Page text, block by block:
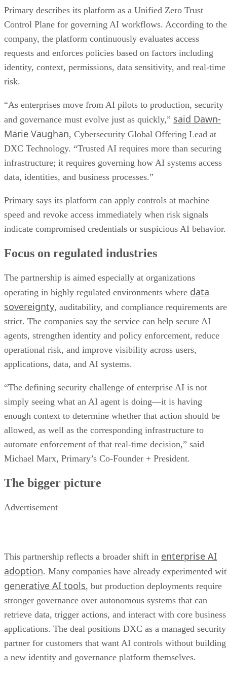
Primary describes its platform as a Unified Zero Trust
Control Plane for governing AI workflows. According to the
company, the platform continuously evaluates access
requests and enforces policies based on factors including
identity, context, permissions, data sensitivity, and real-time
risk.
“As enterprises move from AI pilots to production, security
and governance must evolve just as quickly,” said Dawn-
Marie Vaughan, Cybersecurity Global Offering Lead at
DXC Technology. “Trusted AI requires more than securing
infrastructure; it requires governing how AI systems access
data, identities, and business processes.”
Primary says its platform can apply controls at machine
speed and revoke access immediately when risk signals
indicate compromised credentials or suspicious AI behavior.
Focus on regulated industries
The partnership is aimed especially at organizations
operating in highly regulated environments where data
sovereignty, auditability, and compliance requirements are
strict. The companies say the service can help secure AI
agents, strengthen identity and policy enforcement, reduce
operational risk, and improve visibility across users,
applications, data, and AI systems.
“The defining security challenge of enterprise AI is not
simply seeing what an AI agent is doing—it is having
enough context to determine whether that action should be
allowed, as well as the corresponding infrastructure to
automate enforcement of that real-time decision,” said
Michael Marx, Primary’s Co-Founder + President.
The bigger picture
Advertisement
This partnership reflects a broader shift in enterprise AI
adoption. Many companies have already experimented
generative AI tools, but production deployments require
stronger governance over autonomous systems that can
retrieve data, trigger actions, and interact with core business
applications. The deal positions DXC as a managed security
partner for customers that want AI controls without building
a new identity and governance platform themselves.